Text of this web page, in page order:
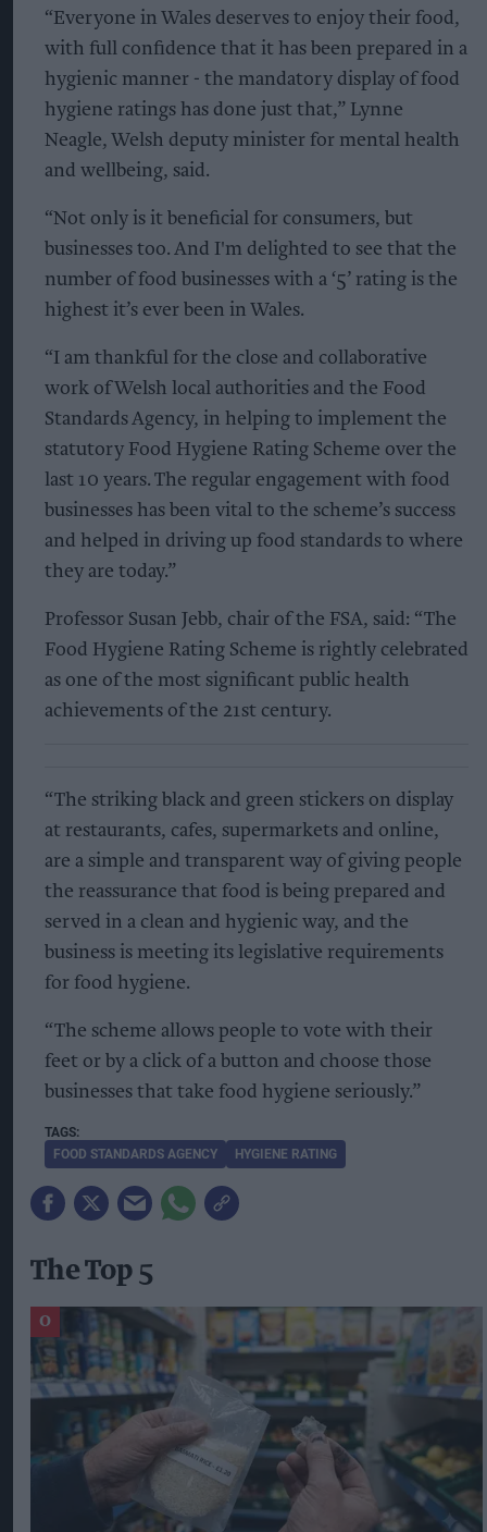
“Everyone in Wales deserves to enjoy their food,
with full confidence that it has been prepared in a
hygienic manner - the mandatory display of food
hygiene ratings has done just that,” Lynne
Neagle, Welsh deputy minister for mental health
and wellbeing, said.
“Not only is it beneficial for consumers, but
businesses too. And I'm delighted to see that the
number of food businesses with a ‘5’ rating is the
highest it’s ever been in Wales.
“I am thankful for the close and collaborative
work of Welsh local authorities and the Food
Standards Agency, in helping to implement the
statutory Food Hygiene Rating Scheme over the
last 10 years. The regular engagement with food
businesses has been vital to the scheme’s success
and helped in driving up food standards to where
they are today.”
Professor Susan Jebb, chair of the FSA, said: “The
Food Hygiene Rating Scheme is rightly celebrated
as one of the most significant public health
achievements of the 21st century.
“The striking black and green stickers on display
at restaurants, cafes, supermarkets and online,
are a simple and transparent way of giving people
the reassurance that food is being prepared and
served in a clean and hygienic way, and the
business is meeting its legislative requirements
for food hygiene.
“The scheme allows people to vote with their
feet or by a click of a button and choose those
businesses that take food hygiene seriously.”
FOOD STANDARDS AGENCY HYGIENE RATING
The Top 5